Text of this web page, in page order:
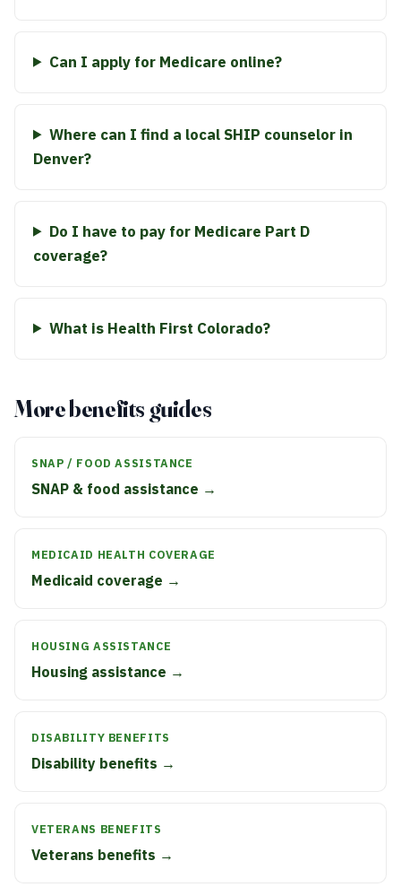
Can I apply for Medicare online?
Where can I find a local SHIP counselor in
Denver?
Do I have to pay for Medicare Part D
coverage?
What is Health First Colorado?
More benefits guides
SNAP / FOOD ASSISTANCE
SNAP & food assistance →
MEDICAID HEALTH COVERAGE
Medicaid coverage →
HOUSING ASSISTANCE
Housing assistance →
DISABILITY BENEFITS
Disability benefits →
VETERANS BENEFITS
Veterans benefits →